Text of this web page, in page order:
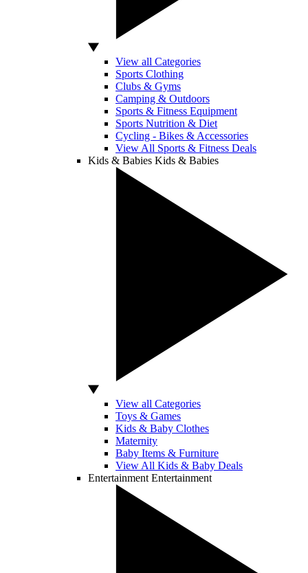
View all Categories
Sports Clothing
Clubs & Gyms
Camping & Outdoors
Sports & Fitness Equipment
Sports Nutrition & Diet
Cycling - Bikes & Accessories
View All Sports & Fitness Deals
Kids & Babies Kids & Babies
View all Categories
Toys & Games
Kids & Baby Clothes
Maternity
Baby Items & Furniture
View All Kids & Baby Deals
Entertainment Entertainment